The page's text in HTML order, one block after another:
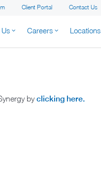
Client Portal Contact Us
Careers Locations
by clicking here.